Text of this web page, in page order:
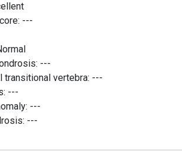
---
---
transitional vertebra: ---
---
---
---